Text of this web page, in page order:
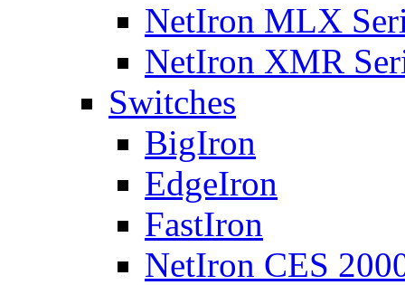
NetIron MLX
NetIron XMR
Switches
BigIron
EdgeIron
FastIron
NetIron CES